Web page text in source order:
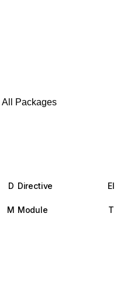
D Directive El
M Module T